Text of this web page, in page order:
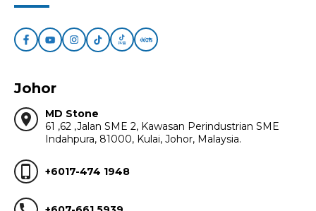
Johor
location_on
MD Stone
61 ,62 ,Jalan SME 2, Kawasan Perindustrian SME
Indahpura, 81000, Kulai, Johor, Malaysia.
phone_iphone +6017-474 1948